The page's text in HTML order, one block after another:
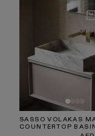
SASSO VOLAKAS
COUNTERTOP